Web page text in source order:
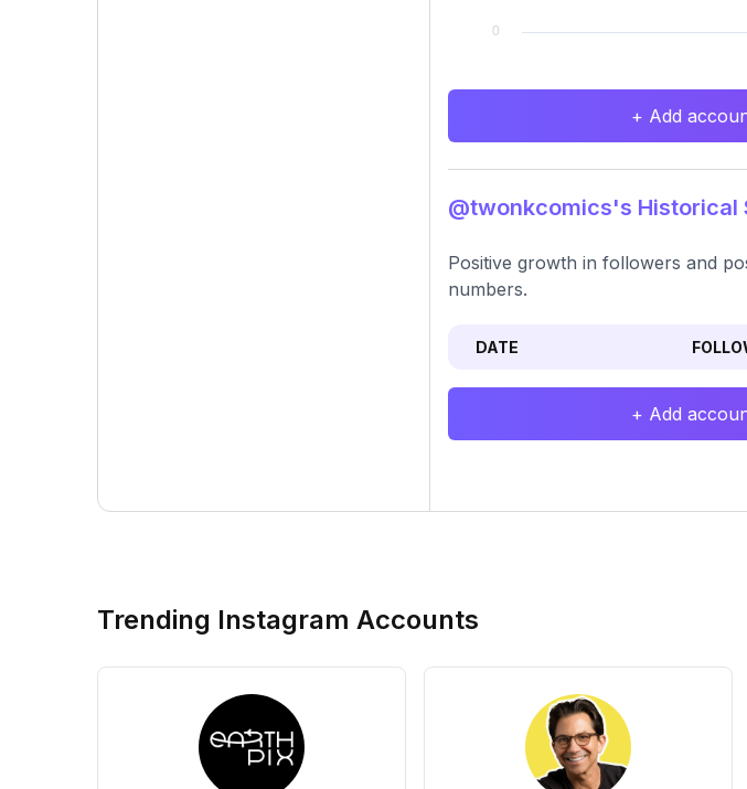
+ Add
@twonkcomics's Historical
Positive growth in followers and
numbers.
DATE
+ Add
Trending Instagram Accounts